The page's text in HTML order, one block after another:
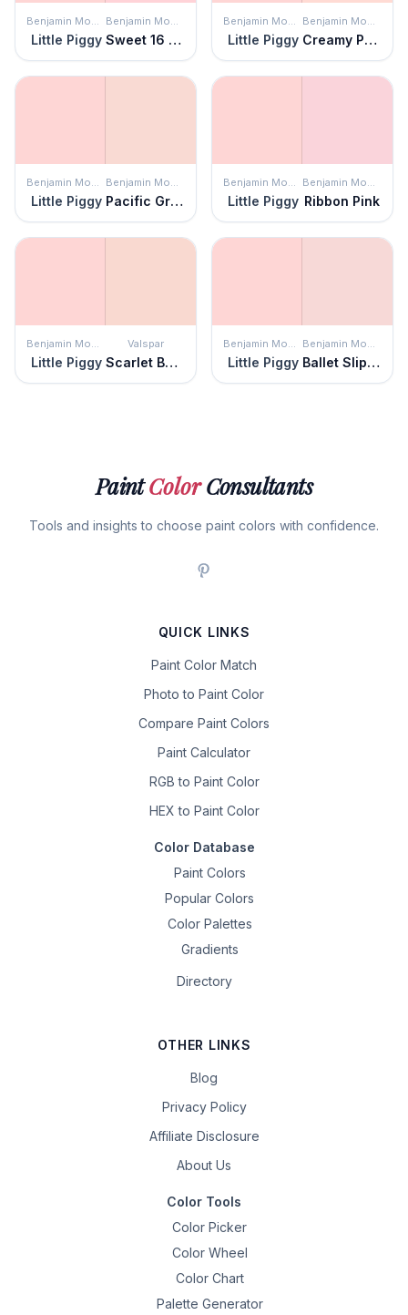
Benjamin Moore
Little Piggy
Benjamin Moore
Sweet 16 Pink
Benjamin Moore
Little Piggy
Benjamin Moore
Creamy Peach
Benjamin Moore
Little Piggy
Benjamin Moore
Pacific Grove Pink
Benjamin Moore
Little Piggy
Benjamin Moore
Ribbon Pink
Benjamin Moore
Little Piggy
Valspar
Scarlet Butter
Benjamin Moore
Little Piggy
Benjamin Moore
Ballet Slippers
PaintColorConsultants
Tools and insights to choose paint colors with confidence.
QUICK LINKS
Paint Color Match
Photo to Paint Color
Compare Paint Colors
Paint Calculator
RGB to Paint Color
HEX to Paint Color
Color Database
Paint Colors
Popular Colors
Color Palettes
Gradients
Directory
OTHER LINKS
Blog
Privacy Policy
Affiliate Disclosure
About Us
Color Tools
Color Picker
Color Wheel
Color Chart
Palette Generator